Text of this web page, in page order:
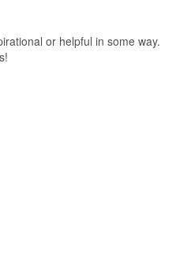
or helpful in some way.